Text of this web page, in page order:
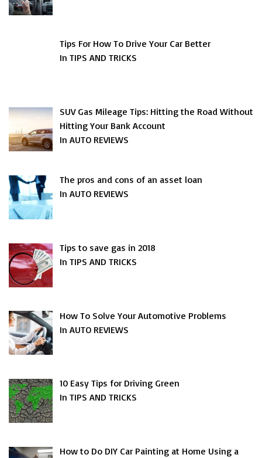
Tips For How To Drive Your Car Better
In TIPS AND TRICKS
SUV Gas Mileage Tips: Hitting the Road Without
Hitting Your Bank Account
In AUTO REVIEWS
The pros and cons of an asset loan
In AUTO REVIEWS
Tips to save gas in 2018
In TIPS AND TRICKS
How To Solve Your Automotive Problems
In AUTO REVIEWS
10 Easy Tips for Driving Green
In TIPS AND TRICKS
How to Do DIY Car Painting at Home Using a